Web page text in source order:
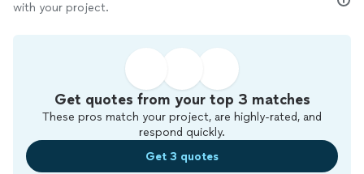
with your project.
Get quotes from your top 3 matches
These pros match your project, are highly-rated, and
respond quickly.
Get 3 quotes